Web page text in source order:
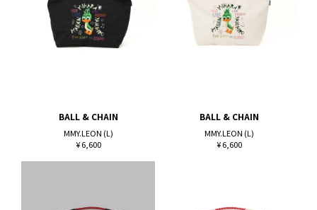
BALL & CHAIN
MMY.LEON (L)
¥ 6,600
BALL & CHAIN
MMY.LEON (L)
¥ 6,600